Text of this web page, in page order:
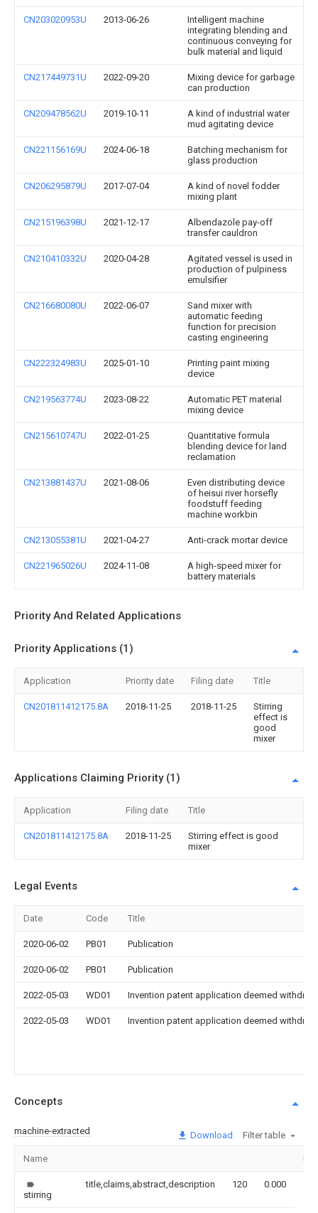
CN203020953U 2013-06-26
Intelligent machine
integrating blending and
continuous conveying for
bulk material and liquid
CN217449731U 2022-09-20
Mixing device for garbage
can production
CN209478562U 2019-10-11
A kind of industrial water
mud agitating device
CN221156169U 2024-06-18
Batching mechanism for
glass production
CN206295879U 2017-07-04
A kind of novel fodder
mixing plant
CN215196398U 2021-12-17
Albendazole pay-off
transfer cauldron
CN210410332U 2020-04-28
Agitated vessel is used in
production of pulpiness
emulsifier
CN216680080U 2022-06-07
Sand mixer with
automatic feeding
function for precision
casting engineering
CN222324983U 2025-01-10
Printing paint mixing
device
CN219563774U 2023-08-22
Automatic PET material
mixing device
CN215610747U 2022-01-25
Quantitative formula
blending device for land
reclamation
CN213881437U 2021-08-06
Even distributing device
of heisui river horsefly
foodstuff feeding
machine workbin
CN213055381U 2021-04-27 Anti-crack mortar device
CN221965026U 2024-11-08
A high-speed mixer for
battery materials
Priority And Related Applications
Priority Applications (1)
Application Priority date Filing date Title
CN201811412175.8A 2018-11-25 2018-11-25
Stirring
effect is
good
mixer
Applications Claiming Priority (1)
Application Filing date Title
CN201811412175.8A 2018-11-25
Stirring effect is good
mixer
Legal Events
Date Code Title
2020-06-02 PB01 Publication
2020-06-02 PB01 Publication
2022-05-03 WD01 Invention patent application deemed
2022-05-03 WD01 Invention patent application deemed
Concepts
machine-extracted Download Filter table
Name
stirring
title,claims,abstract,description 120 0.000